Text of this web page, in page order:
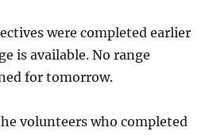
were completed earlier
is available. No range
for tomorrow.
volunteers who completed